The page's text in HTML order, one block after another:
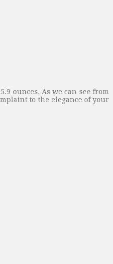
ounces. As we can see from
to the elegance of your